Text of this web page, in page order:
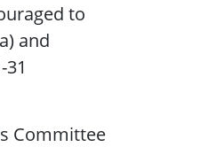
to
and
Committee